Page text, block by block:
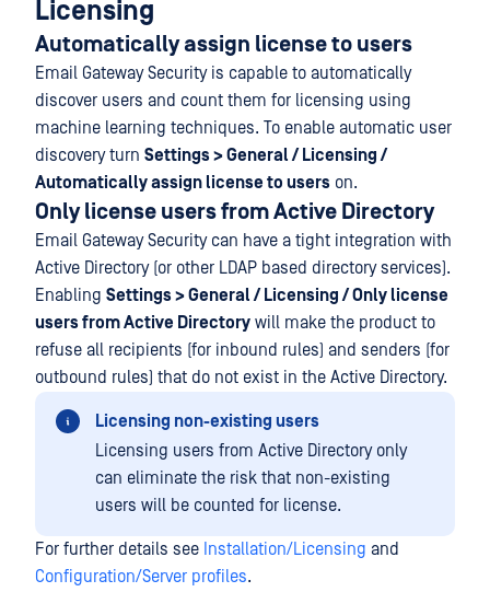
Licensing
Automatically assign license to users
Email Gateway Security is capable to automatically
discover users and count them for licensing using
machine learning techniques. To enable automatic user
discovery turn Settings > General / Licensing /
Automatically assign license to users on.
Only license users from Active Directory
Email Gateway Security can have a tight integration with
Active Directory (or other LDAP based directory services).
Enabling Settings > General / Licensing / Only license
users from Active Directory will make the product to
refuse all recipients (for inbound rules) and senders (for
outbound rules) that do not exist in the Active Directory.
Licensing non-existing users
Licensing users from Active Directory only
can eliminate the risk that non-existing
users will be counted for license.
For further details see Installation/Licensing and
Configuration/Server profiles.